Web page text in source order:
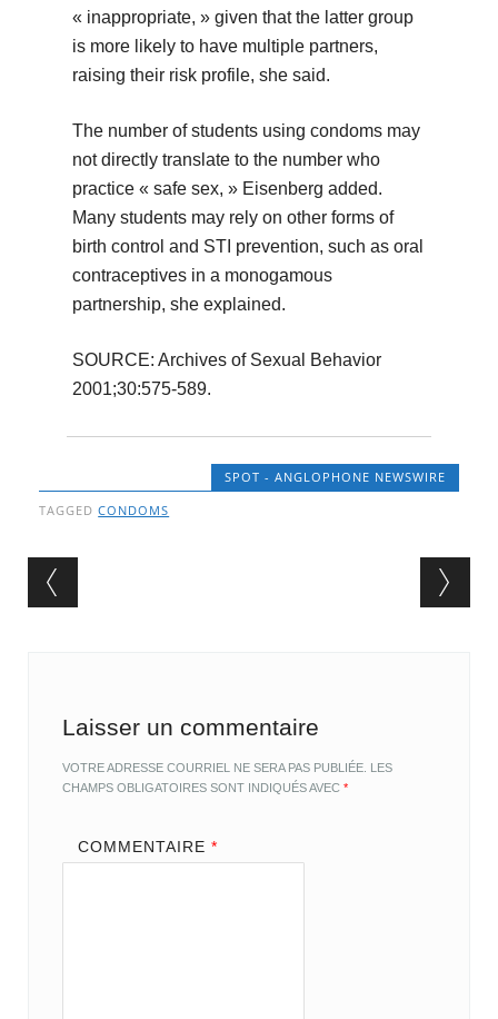
« inappropriate, » given that the latter group
is more likely to have multiple partners,
raising their risk profile, she said.
The number of students using condoms may
not directly translate to the number who
practice « safe sex, » Eisenberg added.
Many students may rely on other forms of
birth control and STI prevention, such as oral
contraceptives in a monogamous
partnership, she explained.
SOURCE: Archives of Sexual Behavior
2001;30:575-589.
SPOT - ANGLOPHONE NEWSWIRE
TAGGEDCONDOMS
Post navigation
Laisser un commentaire
VOTRE ADRESSE COURRIEL NE SERA PAS PUBLIÉE. LES
CHAMPS OBLIGATOIRES SONT INDIQUÉS AVEC*
COMMENTAIRE *